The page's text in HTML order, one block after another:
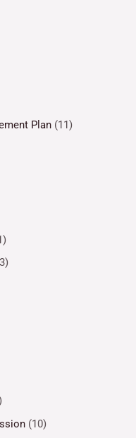
Plan (11)
(10)